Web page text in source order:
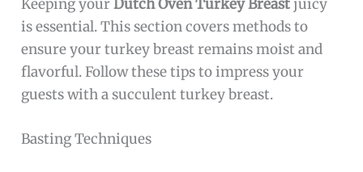
Keeping yourDutch Oven Turkey Breast juicy
is essential. This section covers methods to
ensure your turkey breast remains moist and
flavorful. Follow these tips to impress your
guests with a succulent turkey breast.
Basting Techniques